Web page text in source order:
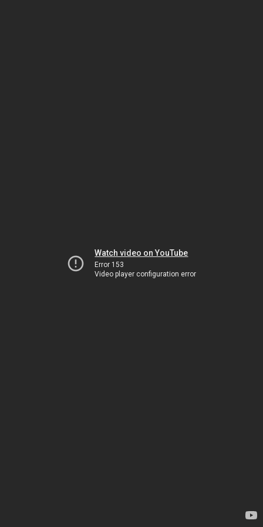
Watch video on YouTube
Error 153
Video player configuration error